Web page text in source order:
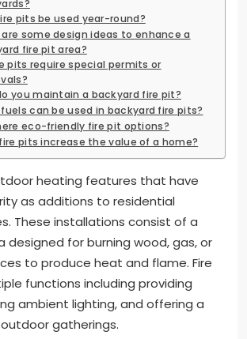
pits be used year-round?
some design ideas to enhance a
fire pit area?
pits require special permits or
you maintain a backyard fire pit?
can be used in backyard fire pits?
eco-friendly fire pit options?
pits increase the value of a home?
heating features that have
as additions to residential
These installations consist of a
designed for burning wood, gas, or
to produce heat and flame. Fire
functions including providing
ambient lighting, and offering a
gatherings.